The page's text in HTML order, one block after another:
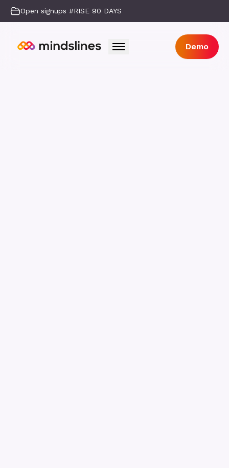
Open signups #RISE 90 DAYS
Demo